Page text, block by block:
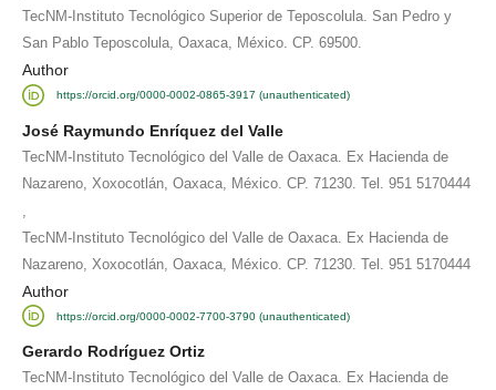
TecNM-Instituto Tecnológico Superior de Teposcolula. San Pedro y
San Pablo Teposcolula, Oaxaca, México. CP. 69500.
Author
https://orcid.org/0000-0002-0865-3917 (unauthenticated)
José Raymundo Enríquez del Valle
TecNM-Instituto Tecnológico del Valle de Oaxaca. Ex Hacienda de
Nazareno, Xoxocotlán, Oaxaca, México. CP. 71230. Tel. 951 5170444
TecNM-Instituto Tecnológico del Valle de Oaxaca. Ex Hacienda de
Nazareno, Xoxocotlán, Oaxaca, México. CP. 71230. Tel. 951 5170444
Author
https://orcid.org/0000-0002-7700-3790 (unauthenticated)
Gerardo Rodríguez Ortiz
TecNM-Instituto Tecnológico del Valle de Oaxaca. Ex Hacienda de